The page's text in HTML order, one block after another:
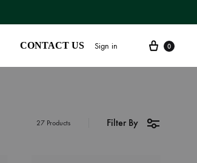
CONTACT US Sign in 0
Filter By
27 Products